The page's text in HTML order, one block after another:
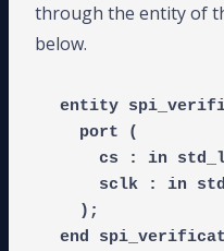
through the entity of
below.
entity